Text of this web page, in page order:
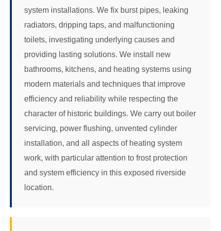
system installations. We fix burst pipes, leaking
radiators, dripping taps, and malfunctioning
toilets, investigating underlying causes and
providing lasting solutions. We install new
bathrooms, kitchens, and heating systems using
modern materials and techniques that improve
efficiency and reliability while respecting the
character of historic buildings. We carry out boiler
servicing, power flushing, unvented cylinder
installation, and all aspects of heating system
work, with particular attention to frost protection
and system efficiency in this exposed riverside
location.